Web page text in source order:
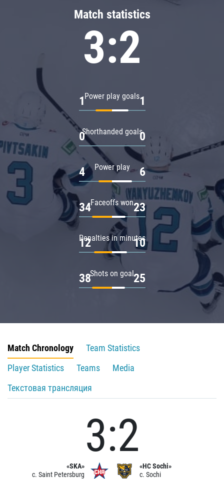
Match statistics
3:2
Power play goals
1 1
Shorthanded goals
0 0
Power play
4 6
Faceoffs won
34 23
Penalties in minutes
12 10
Shots on goal
38 25
Match Chronology
Team Statistics
Player Statistics
Teams
Media
Текстовая трансляция
«SKA»
c. Saint Petersburg
3:2
«HC Sochi»
c. Sochi